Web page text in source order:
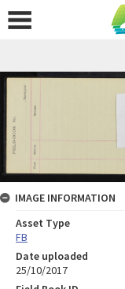
IMAGE INFORMATION
Asset Type
FB
Date uploaded
25/10/2017